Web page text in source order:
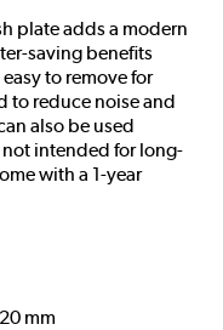
plate adds a modern
saving benefits
to remove for
to reduce noise and
also be used
intended for long-
with a 1-year
mm